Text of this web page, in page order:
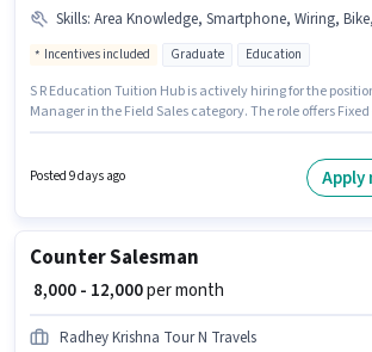
Skills: Area Knowledge, Smartphone, Wiring, Bike, Lead
Incentives included Graduate Education
S R Education Tuition Hub is actively hiring for the
Manager in the Field Sales category. The role offers
this role. The role requires candidates who have a
degree/certificate. Having access to Bike, Smartphone
Posted 9 days ago Apply
Counter Salesman
₹ 8,000 - 12,000per month
Radhey Krishna Tour N Travels